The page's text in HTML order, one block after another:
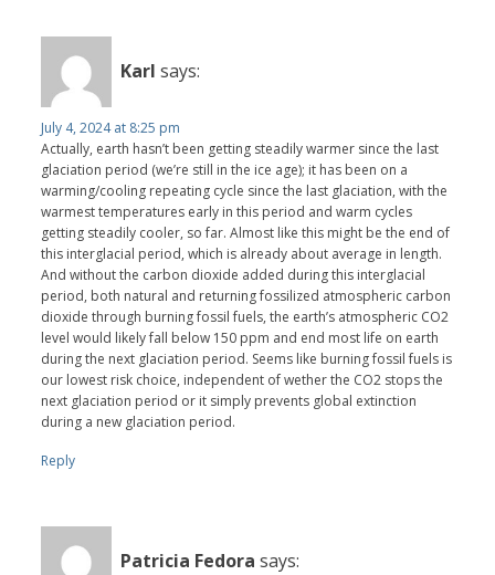
Karl says:
July 4, 2024 at 8:25 pm
Actually, earth hasn’t been getting steadily warmer since the last
glaciation period (we’re still in the ice age); it has been on a
warming/cooling repeating cycle since the last glaciation, with the
warmest temperatures early in this period and warm cycles
getting steadily cooler, so far. Almost like this might be the end of
this interglacial period, which is already about average in length.
And without the carbon dioxide added during this interglacial
period, both natural and returning fossilized atmospheric carbon
dioxide through burning fossil fuels, the earth’s atmospheric CO2
level would likely fall below 150 ppm and end most life on earth
during the next glaciation period. Seems like burning fossil fuels is
our lowest risk choice, independent of wether the CO2 stops the
next glaciation period or it simply prevents global extinction
during a new glaciation period.
Reply
Patricia Fedora says: